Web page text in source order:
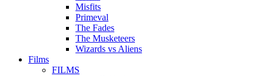
Misfits
Primeval
The Fades
The Musketeers
Wizards vs Aliens
Films
FILMS